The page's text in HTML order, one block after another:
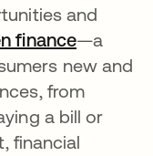
and
financese abre
—a
new and
from
a bill or
financial